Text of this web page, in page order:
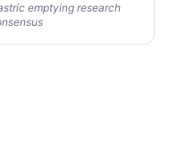
emptying research